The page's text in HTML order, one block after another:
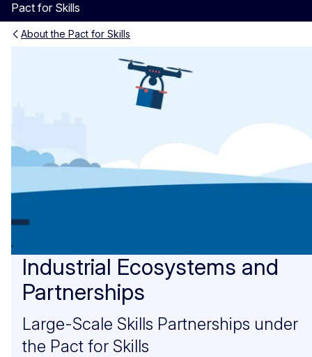
Pact for Skills
About the Pact for Skills
Industrial Ecosystems and
Industrial Ecosystems and
Partnerships
Large-Scale Skills Partnerships under
the Pact for Skills